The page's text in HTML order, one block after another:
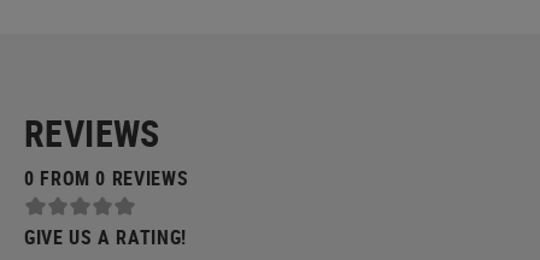
REVIEWS
0 FROM 0 REVIEWS
GIVE US A RATING!